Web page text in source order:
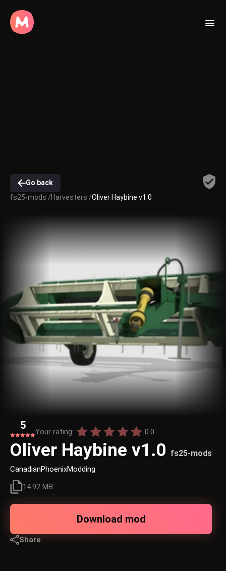
Go back
fs25-mods /Harvesters /Oliver Haybine v1.0
5
Your rating: 0.0
Oliver Haybine v1.0 fs25-mods
CanadianPhoenixModding
14.92 MB
Download mod
Share